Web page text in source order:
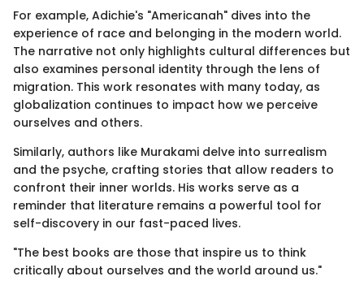
For example, Adichie's "Americanah" dives into the
experience of race and belonging in the modern world.
The narrative not only highlights cultural differences but
also examines personal identity through the lens of
migration. This work resonates with many today, as
globalization continues to impact how we perceive
ourselves and others.
Similarly, authors like Murakami delve into surrealism
and the psyche, crafting stories that allow readers to
confront their inner worlds. His works serve as a
reminder that literature remains a powerful tool for
self-discovery in our fast-paced lives.
"The best books are those that inspire us to think
critically about ourselves and the world around us."